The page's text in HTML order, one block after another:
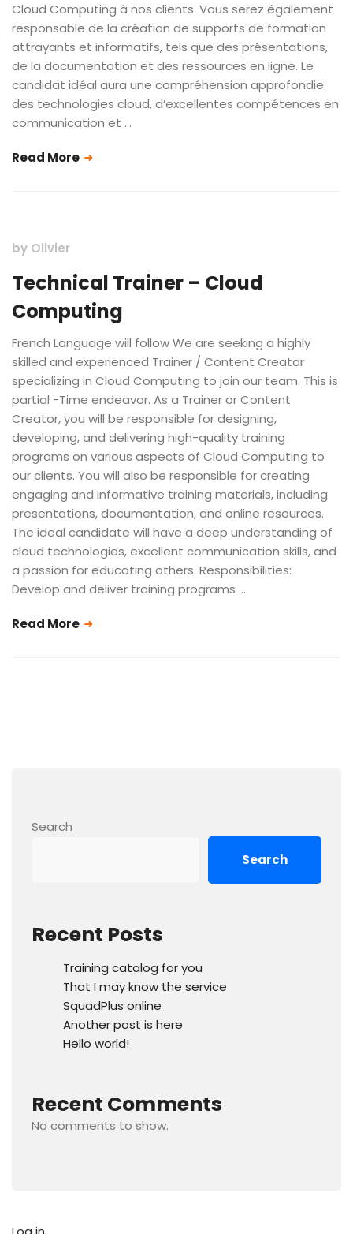
Cloud Computing à nos clients. Vous serez également
responsable de la création de supports de formation
attrayants et informatifs, tels que des présentations,
de la documentation et des ressources en ligne. Le
candidat idéal aura une compréhension approfondie
des technologies cloud, d’excellentes compétences en
communication et …
Read More
by Olivier
Technical Trainer – Cloud
Computing
French Language will follow We are seeking a highly
skilled and experienced Trainer / Content Creator
specializing in Cloud Computing to join our team. This is
partial -Time endeavor. As a Trainer or Content
Creator, you will be responsible for designing,
developing, and delivering high-quality training
programs on various aspects of Cloud Computing to
our clients. You will also be responsible for creating
engaging and informative training materials, including
presentations, documentation, and online resources.
The ideal candidate will have a deep understanding of
cloud technologies, excellent communication skills, and
a passion for educating others. Responsibilities:
Develop and deliver training programs …
Read More
Search
Search
Recent Posts
Training catalog for you
That I may know the service
SquadPlus online
Another post is here
Hello world!
Recent Comments
No comments to show.